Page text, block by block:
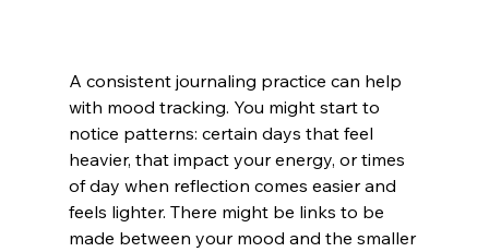
A consistent journaling practice can help
with mood tracking. You might start to
notice patterns: certain days that feel
heavier, that impact your energy, or times
of day when reflection comes easier and
feels lighter. There might be links to be
made between your mood and the smaller